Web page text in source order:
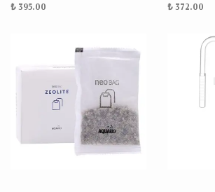
₺ 395.00 ₺ 372.00